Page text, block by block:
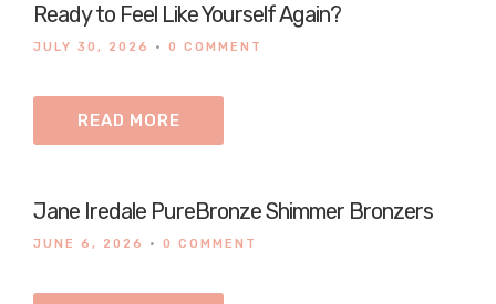
Ready to Feel Like Yourself Again?
JULY 30, 2026 • 0 COMMENT
READ MORE
Jane Iredale PureBronze Shimmer Bronzers
JUNE 6, 2026 • 0 COMMENT